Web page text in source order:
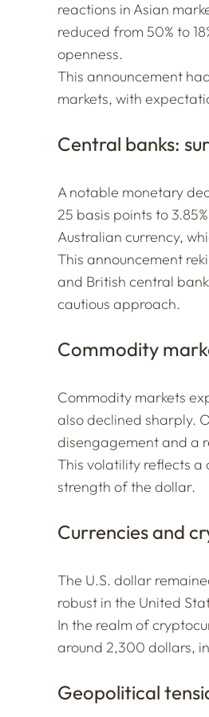
reactions in Asian
reduced from 50% to
openness.
This announcement
markets, with
Central banks:
A notable monetary
25 basis points to
Australian currency,
This announcement
and British central
cautious approach.
Commodity
Commodity markets
also declined sharply.
disengagement and a
This volatility reflects
strength of the dollar.
Currencies and
The U.S. dollar
robust in the United
In the realm of
around 2,300 dollars,
Geopolitical